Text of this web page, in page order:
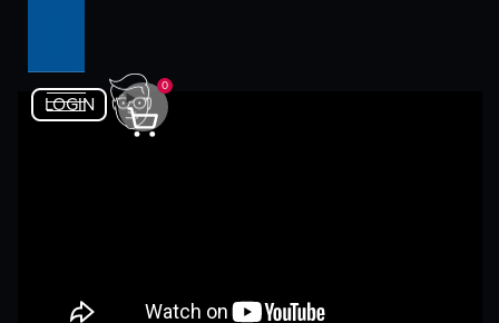
LOGIN
0